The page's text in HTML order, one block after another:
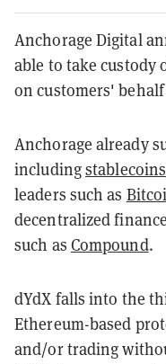
Anchorage Digital
able to take custody
on customers'
Anchorage already
includingstablecoins
leaders such as
decentralized
such as Compound.
dYdX falls into the
Ethereum-based
and/or trading